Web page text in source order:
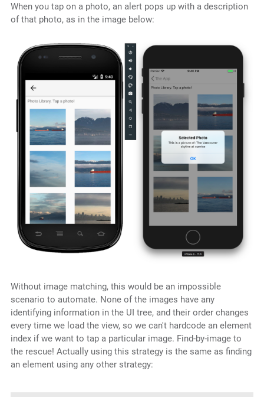
When you tap on a photo, an alert pops up with a description
of that photo, as in the image below:
Without image matching, this would be an impossible
scenario to automate. None of the images have any
identifying information in the UI tree, and their order changes
every time we load the view, so we can't hardcode an element
index if we want to tap a particular image. Find-by-image to
the rescue! Actually using this strategy is the same as finding
an element using any other strategy: